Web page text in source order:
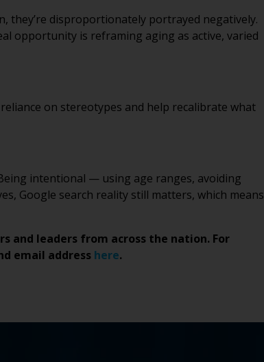
they’re disproportionately portrayed negatively.
opportunity is reframing aging as active, varied
on stereotypes and help recalibrate what
intentional — using age ranges, avoiding
Google search reality still matters, which means
and leaders from across the nation. For
email address here.